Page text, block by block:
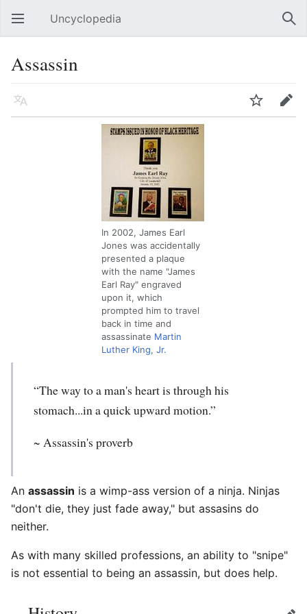
Open main menu Uncyclopedia
Assassin
Language Watch Edit
In 2002, James Earl
Jones was accidentally
presented a plaque
with the name "James
Earl Ray" engraved
upon it, which
prompted him to travel
back in time and
assassinate Martin
Luther King, Jr.
“The way to a man's heart is through his
stomach...in a quick upward motion.”
~ Assassin's proverb
An assassin is a wimp-ass version of a ninja. Ninjas
"don't die, they just fade away," but assasins do
neither.
As with many skilled professions, an ability to "snipe"
is not essential to being an assassin, but does help.